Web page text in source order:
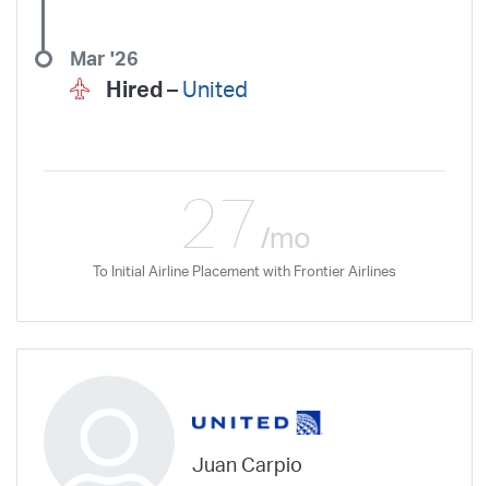
Hired – United
Mar '26
27 /mo
To Initial Airline Placement with Frontier Airlines
Juan Carpio